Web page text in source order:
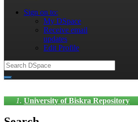
Sign on to:
My DSpace
Receive email
updates
Edit Profile
University of Biskra Repository